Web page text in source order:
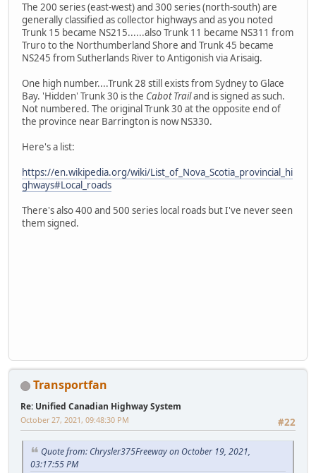
The 200 series (east-west) and 300 series (north-south) are
generally classified as collector highways and as you noted
Trunk 15 became NS215......also Trunk 11 became NS311 from
Truro to the Northumberland Shore and Trunk 45 became
NS245 from Sutherlands River to Antigonish via Arisaig.
One high number....Trunk 28 still exists from Sydney to Glace
Bay. 'Hidden' Trunk 30 is the Cabot Trailand is signed as such.
Not numbered. The original Trunk 30 at the opposite end of
the province near Barrington is now NS330.
Here's a list:
https://en.wikipedia.org/wiki/List_of_Nova_Scotia_provincial_hi
ghways#Local_roads
There's also 400 and 500 series local roads but I've never seen
them signed.
Transportfan
Re: Unified Canadian Highway System
#22
October 27, 2021, 09:48:30 PM
Quote from: Chrysler375Freeway on October 19, 2021,
03:17:55 PM